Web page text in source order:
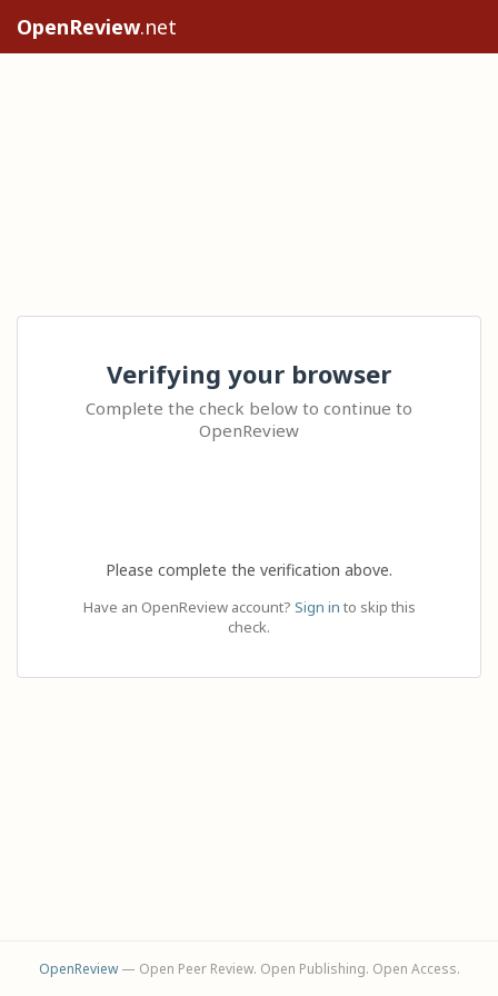
OpenReview.net
Verifying your browser
Complete the check below to continue to
OpenReview
Please complete the verification above.
Have an OpenReview account? Sign in to skip this
check.
OpenReview— Open Peer Review. Open Publishing. Open Access.